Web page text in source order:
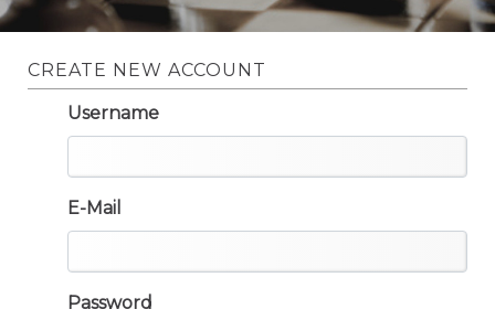
CREATE NEW ACCOUNT
Username
E-Mail
Password